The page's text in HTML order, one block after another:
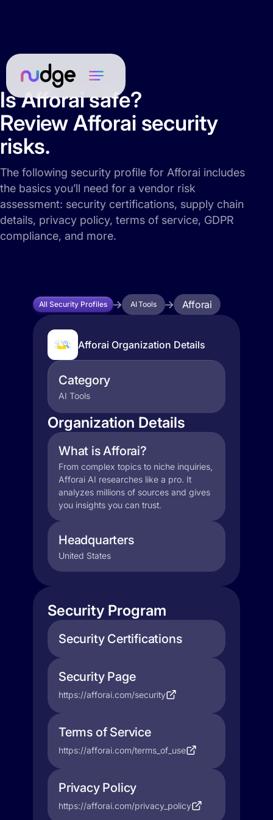
Is Afforai safe?
Review Afforai security
risks.
The following security profile for Afforai includes
the basics you’ll need for a vendor risk
assessment: security certifications, supply chain
details, privacy policy, terms of service, GDPR
compliance, and more.
All Security Profiles AI Tools Afforai
Afforai Organization Details
Category
AI Tools
Organization Details
What is Afforai?
From complex topics to niche inquiries,
Afforai AI researches like a pro. It
analyzes millions of sources and gives
you insights you can trust.
Headquarters
United States
Security Program
Security Certifications
Security Page
https://afforai.com/security
Terms of Service
https://afforai.com/terms_of_use
Privacy Policy
https://afforai.com/privacy_policy